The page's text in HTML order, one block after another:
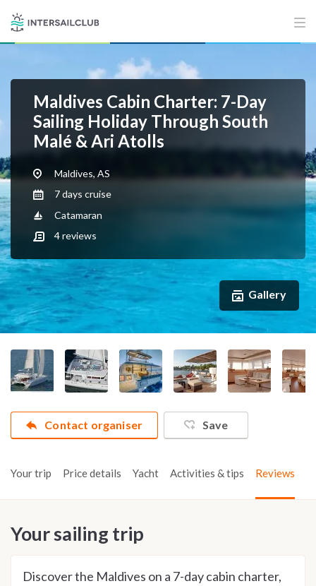
Maldives Cabin Charter: 7-Day
Sailing Holiday Through South
Malé & Ari Atolls
Maldives, AS
7 days cruise
Catamaran
4reviews
Gallery
Contact organiser Save
Your trip Price details Yacht Activities & tips Reviews
Your sailing trip
Discover the Maldives on a 7-day cabin charter,